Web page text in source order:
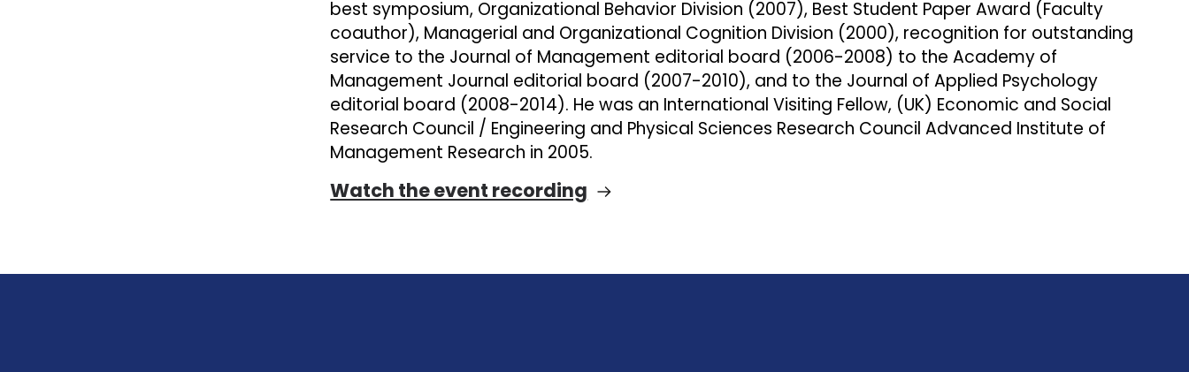
best symposium, Organizational Behavior Division (2007), Best Student Paper Award (Faculty
coauthor), Managerial and Organizational Cognition Division (2000), recognition for outstanding
service to the Journal of Management editorial board (2006-2008) to the Academy of
Management Journal editorial board (2007-2010), and to the Journal of Applied Psychology
editorial board (2008-2014). He was an International Visiting Fellow, (UK) Economic and Social
Research Council / Engineering and Physical Sciences Research Council Advanced Institute of
Management Research in 2005.
Watch the event recording